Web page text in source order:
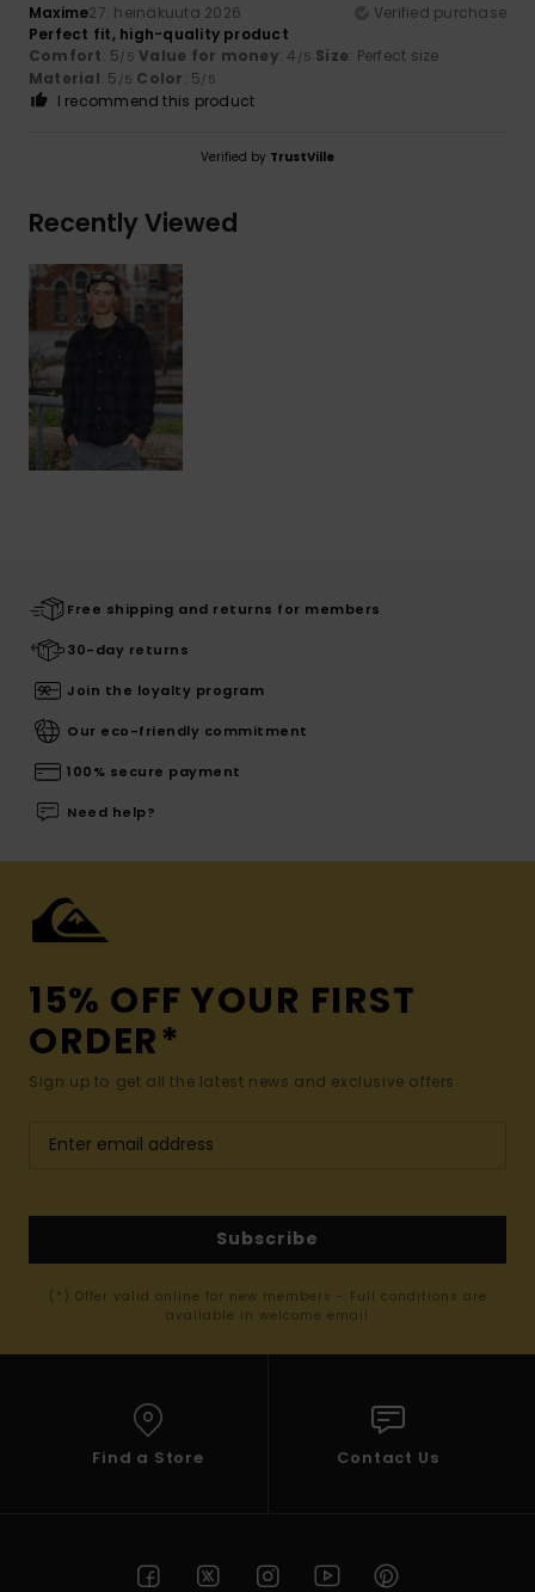
Maxime27. heinäkuuta 2026
Verified purchase
Perfect fit, high-quality product
Comfort: 5/5 Value for money: 4 /5 Size: Perfect size
Material: 5 /5 Color: 5/5
I recommend this product
Verified by TrustVille
Recently Viewed
Free shipping and returns for members
30-day returns
Join the loyalty program
Our eco-friendly commitment
100% secure payment
Need help?
15% OFF YOUR FIRST
ORDER*
Sign up to get all the latest news and exclusive offers.
Subscribe
(*) Offer valid online for new members - Full conditions are
available in welcome email
Find a Store Contact Us